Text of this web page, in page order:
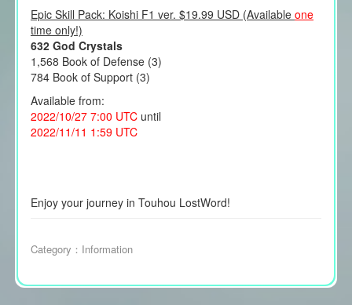
Epic Skill Pack: Koishi F1 ver. $19.99 USD (Available one
time only!)
632 God Crystals
1,568 Book of Defense (3)
784 Book of Support (3)
Available from:
2022/10/27 7:00 UTCuntil
2022/11/11 1:59 UTC
Enjoy your journey in Touhou LostWord!
Category： Information